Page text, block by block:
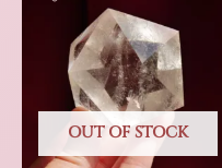
OUT OF STOCK